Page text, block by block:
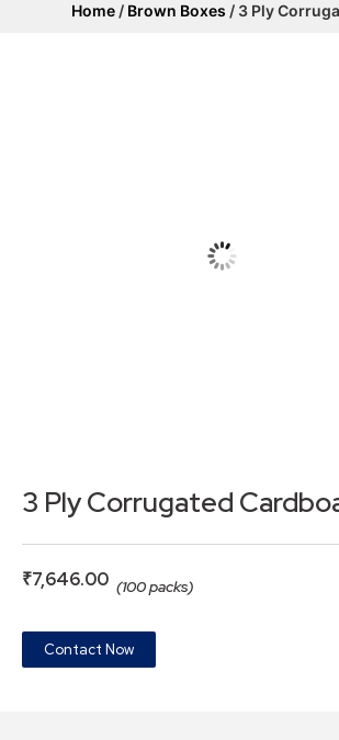
Home / Brown Boxes / 3 Ply
3 Ply Corrugated
₹7,646.00 (100 packs)
Contact Now